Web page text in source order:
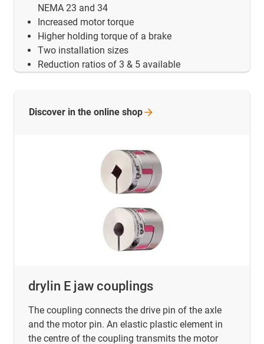
NEMA 23 and 34
Increased motor torque
Higher holding torque of a brake
Two installation sizes
Reduction ratios of 3 & 5 available
drylin E jaw couplings
The coupling connects the drive pin of the axle
and the motor pin. An elastic plastic element in
the centre of the coupling transmits the motor
Discover in the online shop